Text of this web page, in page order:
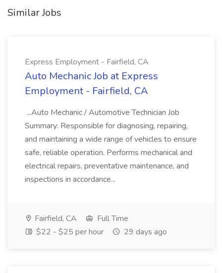
Similar Jobs
Express Employment - Fairfield, CA
Auto Mechanic Job at Express
Employment - Fairfield, CA
...Auto Mechanic / Automotive Technician Job
Summary: Responsible for diagnosing, repairing,
and maintaining a wide range of vehicles to ensure
safe, reliable operation. Performs mechanical and
electrical repairs, preventative maintenance, and
inspections in accordance...
Fairfield, CA
Full Time
$22 - $25 per hour
29 days ago